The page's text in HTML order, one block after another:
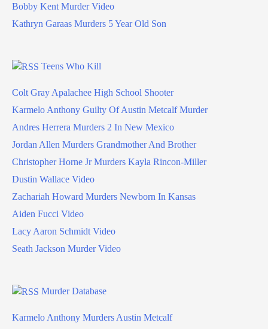
Bobby Kent Murder Video
Kathryn Garaas Murders 5 Year Old Son
Teens Who Kill
Colt Gray Apalachee High School Shooter
Karmelo Anthony Guilty Of Austin Metcalf Murder
Andres Herrera Murders 2 In New Mexico
Jordan Allen Murders Grandmother And Brother
Christopher Horne Jr Murders Kayla Rincon-Miller
Dustin Wallace Video
Zachariah Howard Murders Newborn In Kansas
Aiden Fucci Video
Lacy Aaron Schmidt Video
Seath Jackson Murder Video
Murder Database
Karmelo Anthony Murders Austin Metcalf